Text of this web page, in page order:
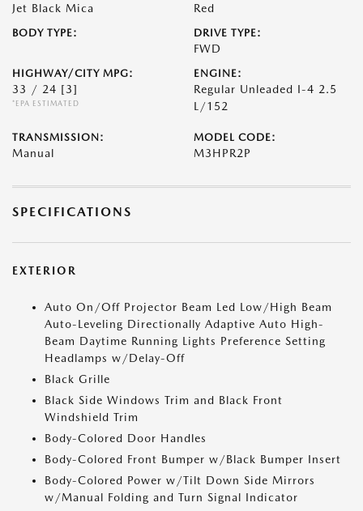
Jet Black Mica Red
BODY TYPE: DRIVE TYPE:
FWD
HIGHWAY/CITY MPG:
33 / 24 [3]
*EPA ESTIMATED
ENGINE:
Regular Unleaded I-4 2.5
L/152
TRANSMISSION:
Manual
MODEL CODE:
M3HPR2P
SPECIFICATIONS
EXTERIOR
Auto On/Off Projector Beam Led Low/High Beam
Auto-Leveling Directionally Adaptive Auto High-
Beam Daytime Running Lights Preference Setting
Headlamps w/Delay-Off
Black Grille
Black Side Windows Trim and Black Front
Windshield Trim
Body-Colored Door Handles
Body-Colored Front Bumper w/Black Bumper Insert
Body-Colored Power w/Tilt Down Side Mirrors
w/Manual Folding and Turn Signal Indicator